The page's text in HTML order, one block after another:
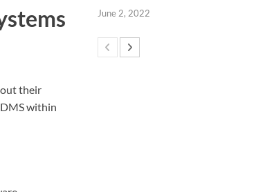
their
within
June 2, 2022